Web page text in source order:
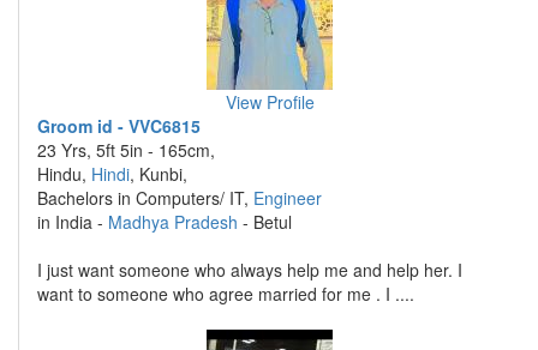
View Profile
Groom id - VVC6815
23 Yrs, 5ft 5in - 165cm,
Hindu, Hindi, Kunbi,
Bachelors in Computers/ IT, Engineer
in India - Madhya Pradesh - Betul
I just want someone who always help me and help her. I
want to someone who agree married for me . I ....